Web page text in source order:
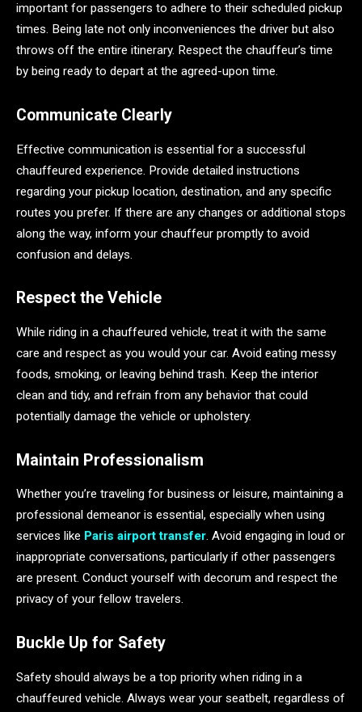
important for passengers to adhere to their scheduled pickup
times. Being late not only inconveniences the driver but also
throws off the entire itinerary. Respect the chauffeur’s time
by being ready to depart at the agreed-upon time.
Communicate Clearly
Effective communication is essential for a successful
chauffeured experience. Provide detailed instructions
regarding your pickup location, destination, and any specific
routes you prefer. If there are any changes or additional stops
along the way, inform your chauffeur promptly to avoid
confusion and delays.
Respect the Vehicle
While riding in a chauffeured vehicle, treat it with the same
care and respect as you would your car. Avoid eating messy
foods, smoking, or leaving behind trash. Keep the interior
clean and tidy, and refrain from any behavior that could
potentially damage the vehicle or upholstery.
Maintain Professionalism
Whether you’re traveling for business or leisure, maintaining a
professional demeanor is essential, especially when using
services like Paris airport transfer. Avoid engaging in loud or
inappropriate conversations, particularly if other passengers
are present. Conduct yourself with decorum and respect the
privacy of your fellow travelers.
Buckle Up for Safety
Safety should always be a top priority when riding in a
chauffeured vehicle. Always wear your seatbelt, regardless of